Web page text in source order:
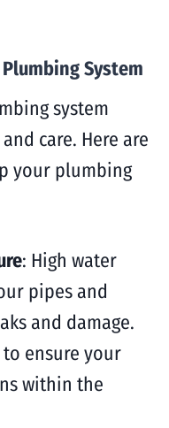
System
system
care. Here are
your plumbing
: High water
pipes and
and damage.
to ensure your
within the